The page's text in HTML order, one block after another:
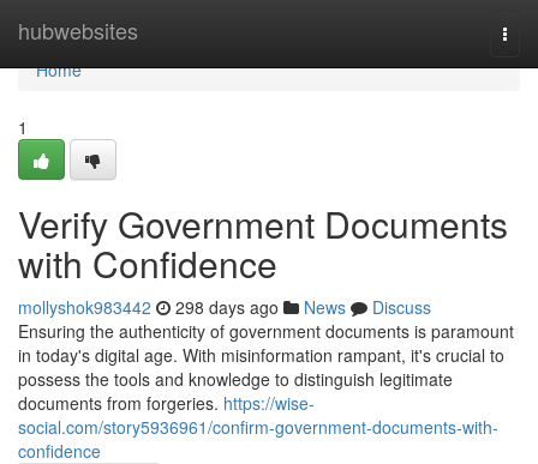
hubwebsites
Home
Home
1
Verify Government Documents
with Confidence
mollyshok983442 298 days ago News
Discuss
Ensuring the authenticity of government documents is paramount
in today's digital age. With misinformation rampant, it's crucial to
possess the tools and knowledge to distinguish legitimate
documents from forgeries. https://wise-
social.com/story5936961/confirm-government-documents-with-
confidence